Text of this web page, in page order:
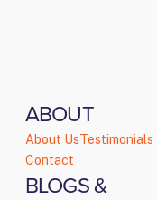
ABOUT
About UsTestimonials
Contact
BLOGS &